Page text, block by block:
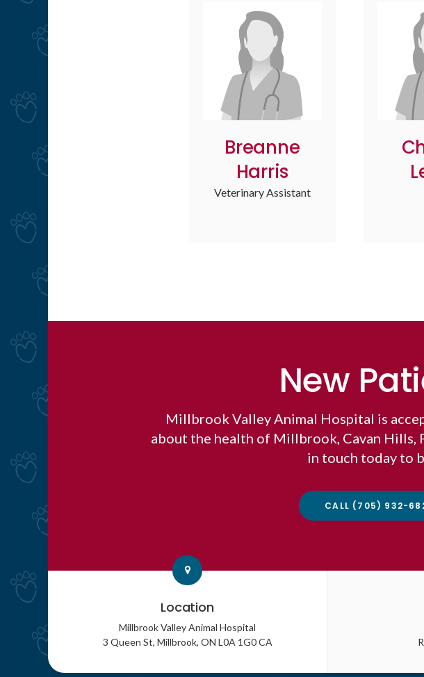
Breanne
Harris
Veterinary Assistant
New
Millbrook Valley Animal Hospital is
about the health of Millbrook, Cavan Hills,
in touch today to
CALL (705) 932-
Location
Millbrook Valley Animal Hospital
3 Queen St Millbrook ON L0A 1G0 CA